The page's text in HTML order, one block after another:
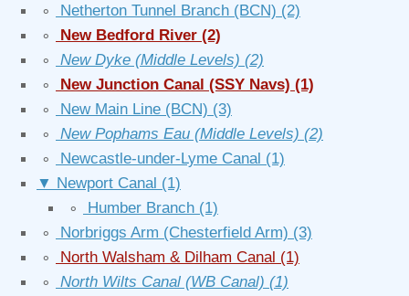
∘
Netherton Tunnel Branch (BCN) (2)
∘
New Bedford River (2)
∘
New Dyke (Middle Levels) (2)
∘
New Junction Canal (SSY Navs) (1)
∘
New Main Line (BCN) (3)
∘
New Pophams Eau (Middle Levels) (2)
∘
Newcastle-under-Lyme Canal (1)
▼ Newport Canal (1)
∘
Humber Branch (1)
∘
Norbriggs Arm (Chesterfield Arm) (3)
∘
North Walsham & Dilham Canal (1)
∘
North Wilts Canal (WB Canal) (1)